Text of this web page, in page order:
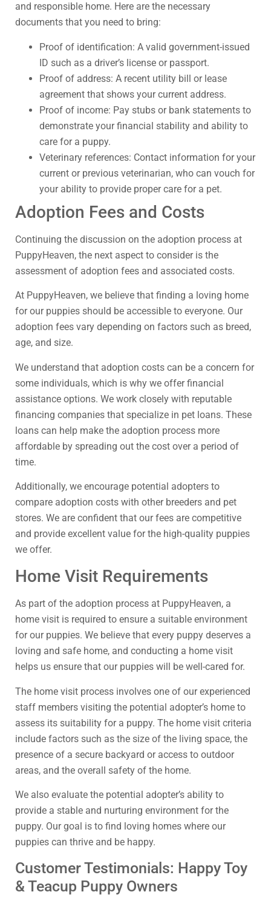
and responsible home. Here are the necessary
documents that you need to bring:
Proof of identification: A valid government-issued
ID such as a driver’s license or passport.
Proof of address: A recent utility bill or lease
agreement that shows your current address.
Proof of income: Pay stubs or bank statements to
demonstrate your financial stability and ability to
care for a puppy.
Veterinary references: Contact information for your
current or previous veterinarian, who can vouch for
your ability to provide proper care for a pet.
Adoption Fees and Costs
Continuing the discussion on the adoption process at
PuppyHeaven, the next aspect to consider is the
assessment of adoption fees and associated costs.
At PuppyHeaven, we believe that finding a loving home
for our puppies should be accessible to everyone. Our
adoption fees vary depending on factors such as breed,
age, and size.
We understand that adoption costs can be a concern for
some individuals, which is why we offer financial
assistance options. We work closely with reputable
financing companies that specialize in pet loans. These
loans can help make the adoption process more
affordable by spreading out the cost over a period of
time.
Additionally, we encourage potential adopters to
compare adoption costs with other breeders and pet
stores. We are confident that our fees are competitive
and provide excellent value for the high-quality puppies
we offer.
Home Visit Requirements
As part of the adoption process at PuppyHeaven, a
home visit is required to ensure a suitable environment
for our puppies. We believe that every puppy deserves a
loving and safe home, and conducting a home visit
helps us ensure that our puppies will be well-cared for.
The home visit process involves one of our experienced
staff members visiting the potential adopter’s home to
assess its suitability for a puppy. The home visit criteria
include factors such as the size of the living space, the
presence of a secure backyard or access to outdoor
areas, and the overall safety of the home.
We also evaluate the potential adopter’s ability to
provide a stable and nurturing environment for the
puppy. Our goal is to find loving homes where our
puppies can thrive and be happy.
Customer Testimonials: Happy Toy
& Teacup Puppy Owners